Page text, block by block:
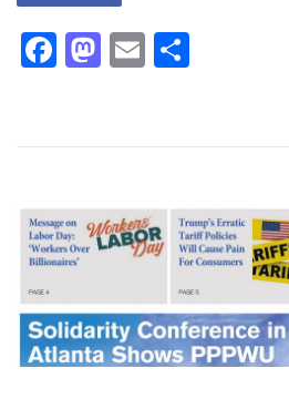
Facebook
Mastodon
Email